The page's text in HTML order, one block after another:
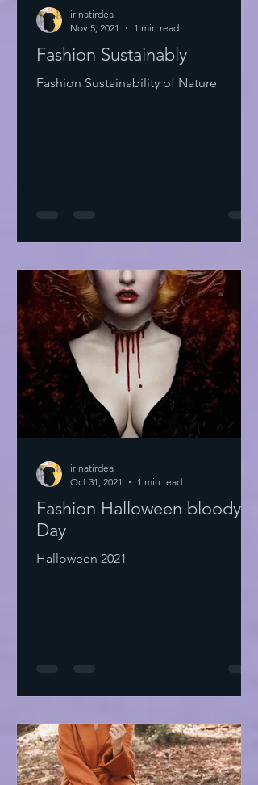
Fashion Sustainably
Fashion Sustainability of Nature
irinatirdea
Nov 5, 2021
1 min read
Fashion Halloween bloody
Day
Halloween 2021
irinatirdea
Oct 31, 2021
1 min read